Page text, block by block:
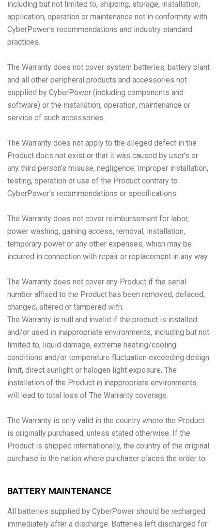
including but not limited to, shipping, storage, installation,
application, operation or maintenance not in conformity with
CyberPower’s recommendations and industry standard
practices.
The Warranty does not cover system batteries, battery plant
and all other peripheral products and accessories not
supplied by CyberPower (including components and
software) or the installation, operation, maintenance or
service of such accessories.
The Warranty does not apply to the alleged defect in the
Product does not exist or that it was caused by user’s or
any third person’s misuse, negligence, improper installation,
testing, operation or use of the Product contrary to
CyberPower’s recommendations or specifications.
The Warranty does not cover reimbursement for labor,
power washing, gaining access, removal, installation,
temporary power or any other expenses, which may be
incurred in connection with repair or replacement in any way.
The Warranty does not cover any Product if the serial
number affixed to the Product has been removed, defaced,
changed, altered or tampered with.
The Warranty is null and invalid if the product is installed
and/or used in inappropriate environments, including but not
limited to, liquid damage, extreme heating/cooling
conditions and/or temperature fluctuation exceeding design
limit, direct sunlight or halogen light exposure. The
installation of the Product in inappropriate environments
will lead to total loss of The Warranty coverage.
The Warranty is only valid in the country where the Product
is originally purchased, unless stated otherwise. If the
Product is shipped internationally, the country of the original
purchase is the nation where purchaser places the order to.
BATTERY MAINTENANCE
All batteries supplied by CyberPower should be recharged
immediately after a discharge. Batteries left discharged for